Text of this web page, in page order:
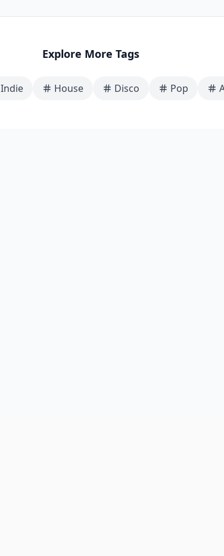
Explore More Tags
Indie House Disco Pop